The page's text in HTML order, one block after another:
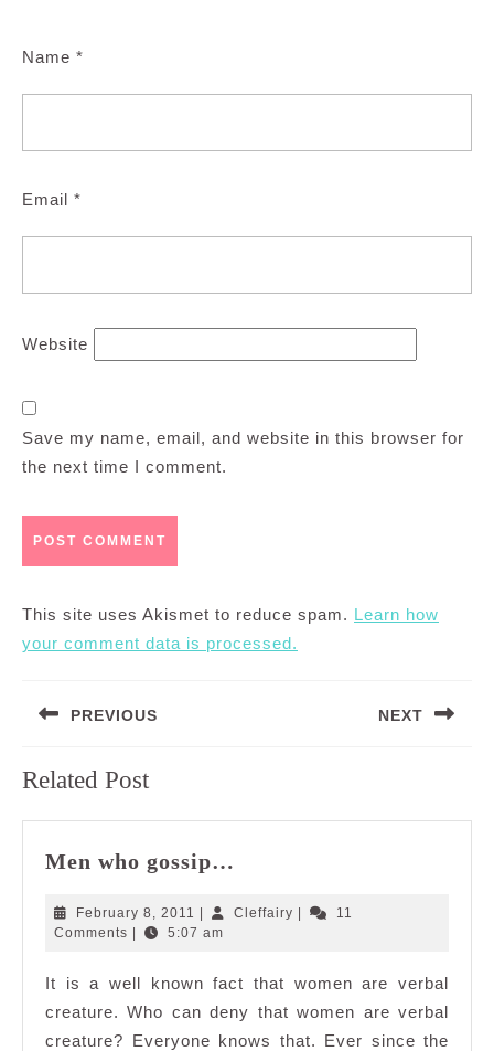
Name *
Email *
Website
Save my name, email, and website in this browser for
the next time I comment.
This site uses Akismet to reduce spam. Learn how
your comment data is processed.
navigation
PREVIOUS
post:
NEXT
Related Post
Men who gossip…
gossip…
February 8, 2011
February
8,
| Cleffairy Cleffairy
|
11
Comments | 5:07 am
It is a well known fact that women are verbal
creature. Who can deny that women are verbal
creature? Everyone knows that. Ever since the